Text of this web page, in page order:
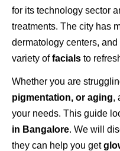
for its technology sector
treatments. The city has
dermatology centers,
variety offacials to
Whether you are
pigmentation, or aging,
your needs. This guide
in Bangalore. We will
they can help you get